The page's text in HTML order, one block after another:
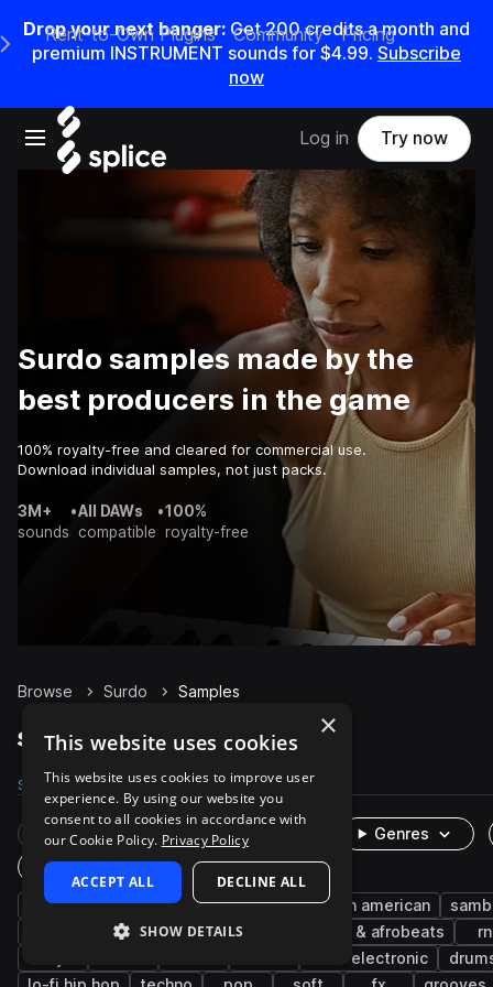
Drop your next banger: Get200credits amonth and
premium INSTRUMENT sounds for $4.99. Subscribe
now
Open main navigation
Main Navigation Menu
Rent-to-Own Plugins Community Pricing
Log in Try now
Surdo samples made by the
best producers in the game
100% royalty-free and cleared for commercial use.
Download individual samples, not just packs.
3M+
sounds
•All DAWs
compatible
•100%
royalty-free
Browse Surdo Samples
Surdo Samples on Splice
Samples 766 Packs 31
Rare Finds Instruments
Genres
One-Shots & Loops
percussion live sounds brazilian latin american
bossa nova
afro latin soul afropop & afrobeats
indie electronic
×
This website uses cookies
This website uses cookies to improve user
experience. By using our website you
consent to all cookies in accordance with
our Cookie Policy. Privacy Policy
ACCEPT ALL DECLINE ALL
SHOW DETAILS